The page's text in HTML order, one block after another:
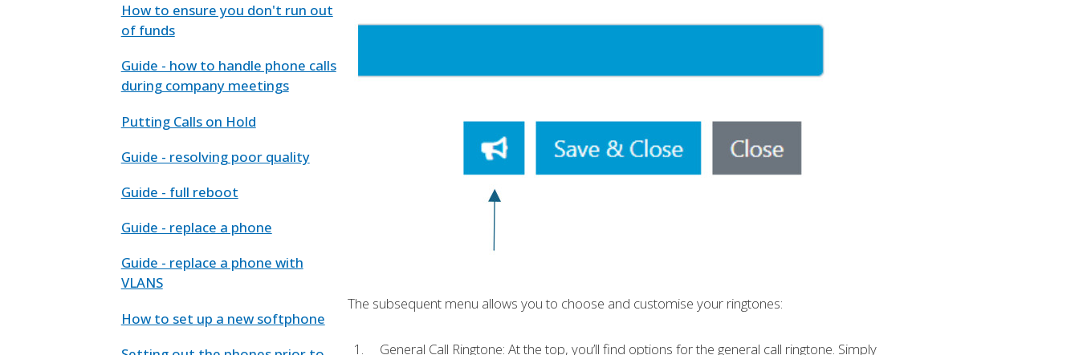
How to ensure you don't run out
of funds
Guide - how to handle phone calls
during company meetings
Putting Calls on Hold
Guide - resolving poor quality
Guide - full reboot
Guide - replace a phone
Guide - replace a phone with
VLANS
How to set up a new softphone
The subsequent menu allows you to choose and customise your ringtones:
General Call Ringtone: At the top, you’ll find options for the general call ringtone. Simply